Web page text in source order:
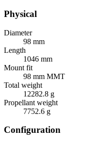
Physical
Diameter
98 mm
Length
1046 mm
Mount fit
98 mm MMT
Total weight
12282.8 g
Propellant weight
7752.6 g
Configuration